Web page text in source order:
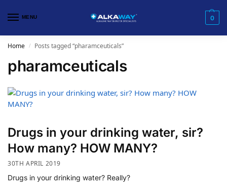
MENU 0
Home / Posts tagged “pharamceuticals”
pharamceuticals
Drugs in your drinking water, sir?
How many? HOW MANY?
30TH APRIL 2019
Drugs in your drinking water? Really?